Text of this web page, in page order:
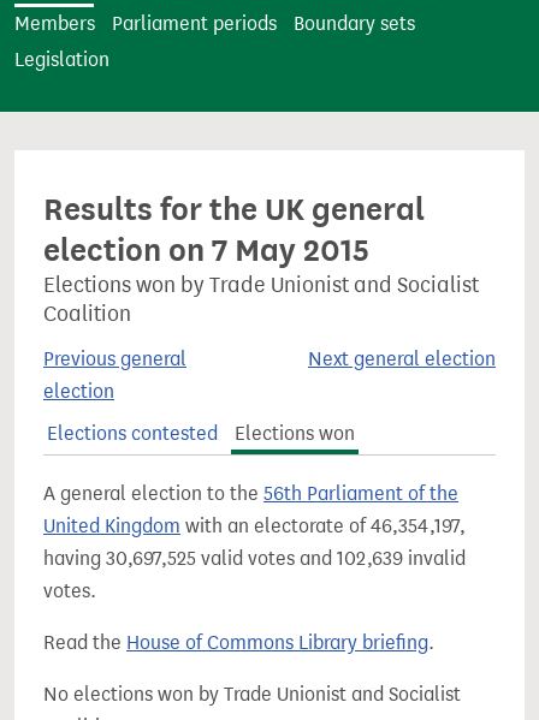
e
Members
Parliament periods
Boundary sets
Legislation
Results for the UK general
election on 7 May 2015
Elections won by Trade Unionist and Socialist
Coalition
Previous general
election
Next general election
Elections contested Elections won
A general election to the 56th Parliament of the
United Kingdom with an electorate of 46,354,197,
having 30,697,525 valid votes and 102,639 invalid
votes.
Read the House of Commons Library briefing.
No elections won by Trade Unionist and Socialist